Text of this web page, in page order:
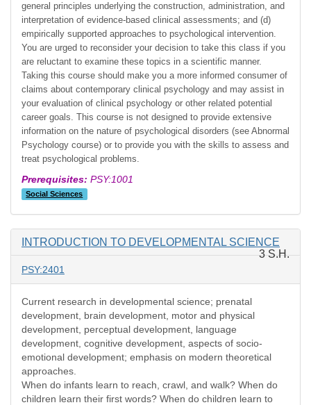
general principles underlying the construction, administration, and
interpretation of evidence-based clinical assessments; and (d)
empirically supported approaches to psychological intervention.
You are urged to reconsider your decision to take this class if you
are reluctant to examine these topics in a scientific manner.
Taking this course should make you a more informed consumer of
claims about contemporary clinical psychology and may assist in
your evaluation of clinical psychology or other related potential
career goals. This course is not designed to provide extensive
information on the nature of psychological disorders (see Abnormal
Psychology course) or to provide you with the skills to assess and
treat psychological problems.
Prerequisites: PSY:1001
Social Sciences
INTRODUCTION TO DEVELOPMENTAL SCIENCE
3 S.H.
PSY:2401
Current research in developmental science; prenatal
development, brain development, motor and physical
development, perceptual development, language
development, cognitive development, aspects of socio-
emotional development; emphasis on modern theoretical
approaches.
When do infants learn to reach, crawl, and walk? When do
children learn their first words? When do children learn to